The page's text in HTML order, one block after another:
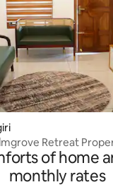
Retreat
of home
monthly rates